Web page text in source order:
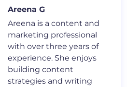
Areena G
Areena is a content and
marketing professional
with over three years of
experience. She enjoys
building content
strategies and writing